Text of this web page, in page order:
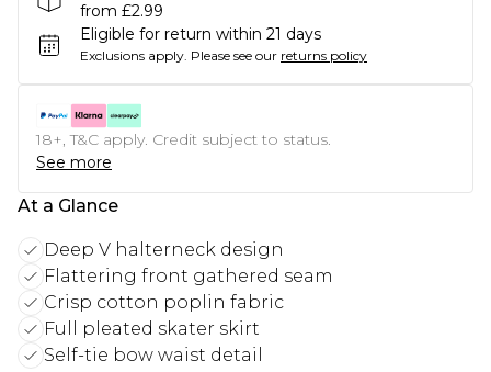
from £2.99
Eligible for return within 21 days
Exclusions apply. Please see our returns policy
18+, T&C apply. Credit subject to status.
See more
At a Glance
Deep V halterneck design
Flattering front gathered seam
Crisp cotton poplin fabric
Full pleated skater skirt
Self-tie bow waist detail